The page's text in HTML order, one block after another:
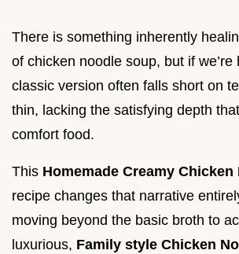
There is something inherently
of chicken noodle soup, but if we’re
classic version often falls short on
thin, lacking the satisfying depth
comfort food.
This Homemade Creamy
recipe changes that narrative
moving beyond the basic broth to
luxurious, Family style Chicken